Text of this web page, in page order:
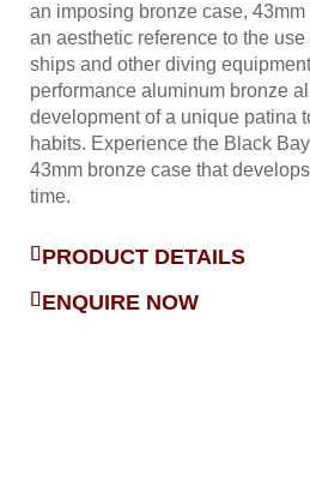
an imposing bronze case,
an aesthetic reference to the
ships and other diving
performance aluminum bronze
development of a unique patina
habits. Experience the Black
43mm bronze case that
time.
PRODUCT DETAILS
ENQUIRE NOW